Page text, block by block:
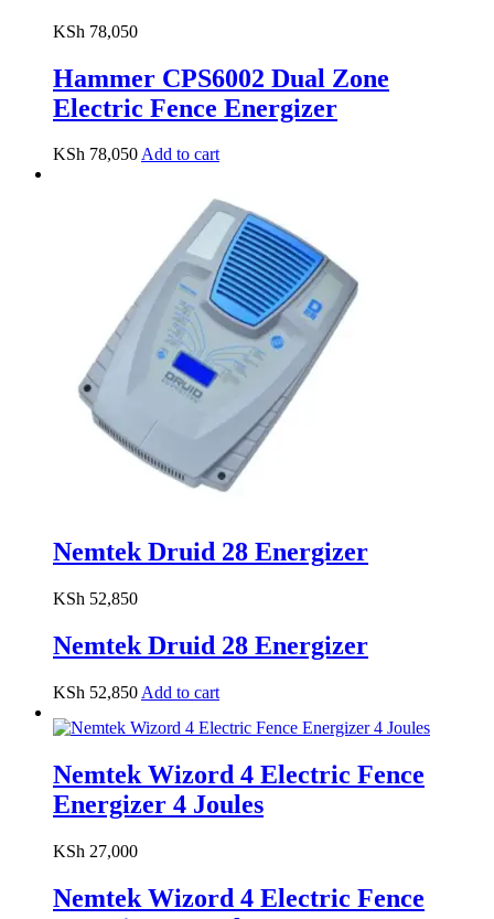
KSh 78,050
Hammer CPS6002 Dual Zone
Electric Fence Energizer
KSh 78,050Add to cart
Nemtek Druid 28 Energizer
KSh 52,850
Nemtek Druid 28 Energizer
KSh 52,850 Add to cart
Nemtek Wizord 4 Electric Fence
Energizer 4 Joules
KSh 27,000
Nemtek Wizord 4 Electric Fence